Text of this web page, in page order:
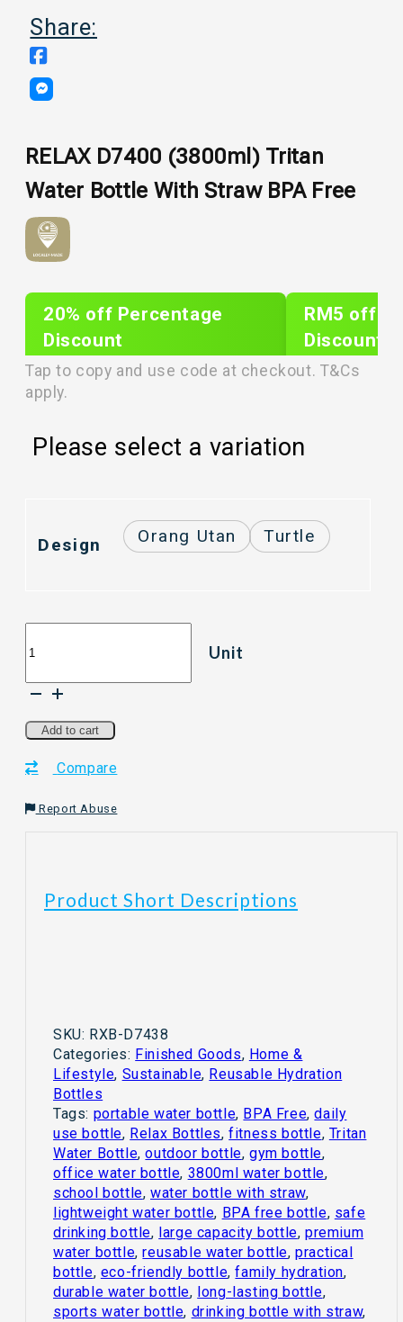
Share:
RELAX D7400 (3800ml) Tritan
Water Bottle With Straw BPA Free
20% off Percentage
Discount
PLIXTAR20
RM5 off
Discount
plixnew5
Tap to copy and use code at checkout. T&Cs
apply.
Please select a variation
Design Orang Utan Turtle
D7400
Tritan
Bottle
Straw
Free
Unit
Add to cart
Compare
Report Abuse
Product Short Descriptions
SKU: RXB-D7438
Categories: Finished Goods, Home &
Lifestyle, Sustainable, Reusable Hydration
Bottles
Tags: portable water bottle, BPA Free,daily
use bottle, Relax Bottles,fitness bottle, Tritan
Water Bottle,outdoor bottle,gym bottle,
office water bottle, 3800ml water bottle,
school bottle,water bottle with straw,
lightweight water bottle, BPA free bottle, safe
drinking bottle, large capacity bottle,premium
water bottle,reusable water bottle,practical
bottle, eco-friendly bottle,family hydration,
durable water bottle, long-lasting bottle,
sports water bottle, drinking bottle with straw,